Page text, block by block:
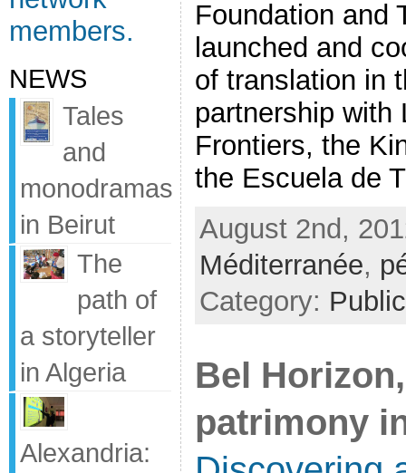
members.
NEWS
Tales
and
monodramas
in Beirut
The
path of
a storyteller
in Algeria
Alexandria:
Foundation and
launched and
of translation in
partnership with
Frontiers, the
the Escuela de
August 2nd,
Méditerranée,
Category:
Bel
patrimony